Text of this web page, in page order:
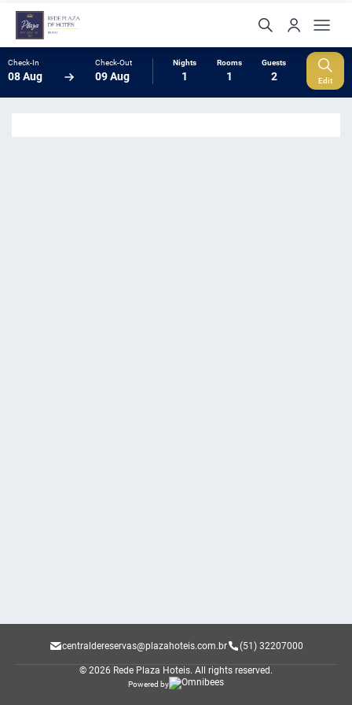
Check-In
08 Aug
Check-Out
09 Aug
Nights
1
Rooms
1
Guests
2 Edit
centraldereservas@plazahoteis.com.br (51) 32207000
© 2026 Rede Plaza Hoteis. All rights reserved.
Powered by